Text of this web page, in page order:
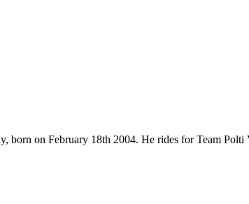
born on February 18th 2004. He rides for Team